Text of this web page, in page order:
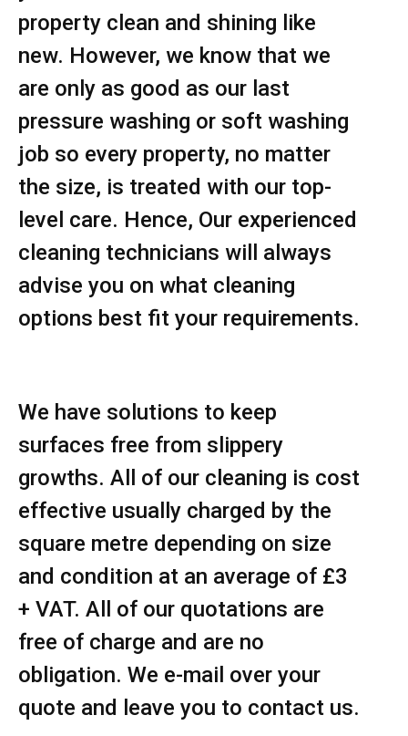
property clean and shining like
new. However, we know that we
are only as good as our last
pressure washing or soft washing
job so every property, no matter
the size, is treated with our top-
level care. Hence, Our experienced
cleaning technicians will always
advise you on what cleaning
options best fit your requirements.
We have solutions to keep
surfaces free from slippery
growths. All of our cleaning is cost
effective usually charged by the
square metre depending on size
and condition at an average of £3
+ VAT. All of our quotations are
free of charge and are no
obligation. We e-mail over your
quote and leave you to contact us.